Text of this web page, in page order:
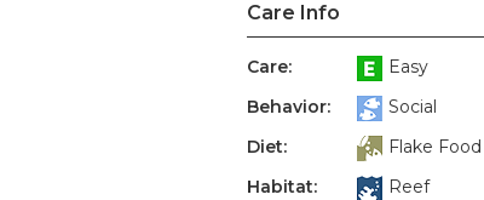
Care Info
Care:
Easy
Behavior:
Social
Diet:
Flake Food
Habitat:
Reef